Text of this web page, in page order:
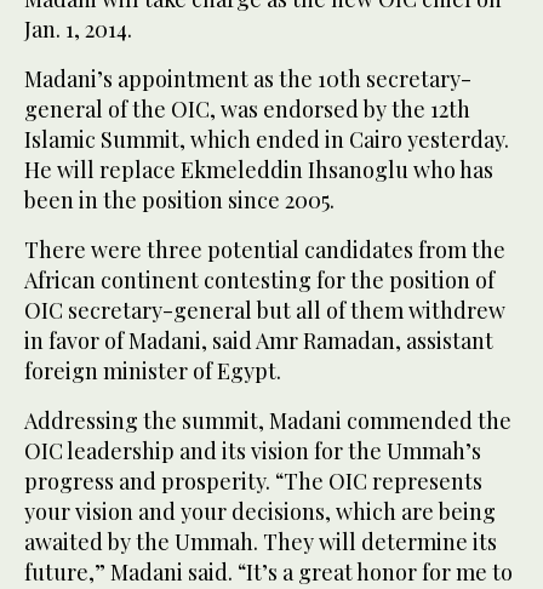
Jan. 1, 2014.
Madani’s appointment as the 10th secretary-
general of the OIC, was endorsed by the 12th
Islamic Summit, which ended in Cairo yesterday.
He will replace Ekmeleddin Ihsanoglu who has
been in the position since 2005.
There were three potential candidates from the
African continent contesting for the position of
OIC secretary-general but all of them withdrew
in favor of Madani, said Amr Ramadan, assistant
foreign minister of Egypt.
Addressing the summit, Madani commended the
OIC leadership and its vision for the Ummah’s
progress and prosperity. “The OIC represents
your vision and your decisions, which are being
awaited by the Ummah. They will determine its
future,” Madani said. “It’s a great honor for me to